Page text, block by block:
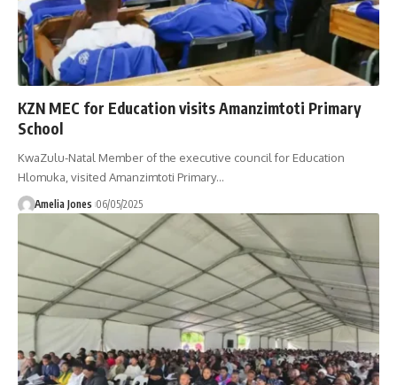
KZN MEC for Education visits Amanzimtoti Primary
School
KwaZulu-Natal Member of the executive council for Education
Hlomuka, visited Amanzimtoti Primary…
Amelia Jones 06/05/2025